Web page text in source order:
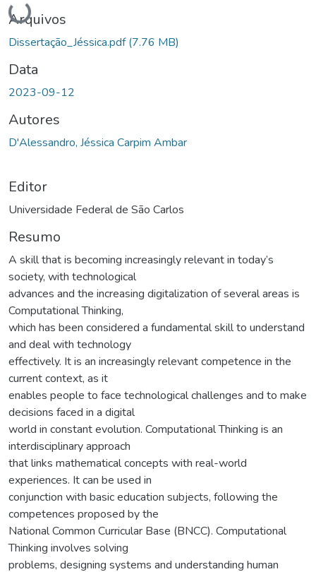
Carregando...
Arquivos
Dissertação_Jéssica.pdf(7.76 MB)
Data
2023-09-12
Autores
D'Alessandro, Jéssica Carpim Ambar
Editor
Universidade Federal de São Carlos
Resumo
A skill that is becoming increasingly relevant in today’s
society, with technological
advances and the increasing digitalization of several areas is
Computational Thinking,
which has been considered a fundamental skill to understand
and deal with technology
effectively. It is an increasingly relevant competence in the
current context, as it
enables people to face technological challenges and to make
decisions faced in a digital
world in constant evolution. Computational Thinking is an
interdisciplinary approach
that links mathematical concepts with real-world
experiences. It can be used in
conjunction with basic education subjects, following the
competences proposed by the
National Common Curricular Base (BNCC). Computational
Thinking involves solving
problems, designing systems and understanding human